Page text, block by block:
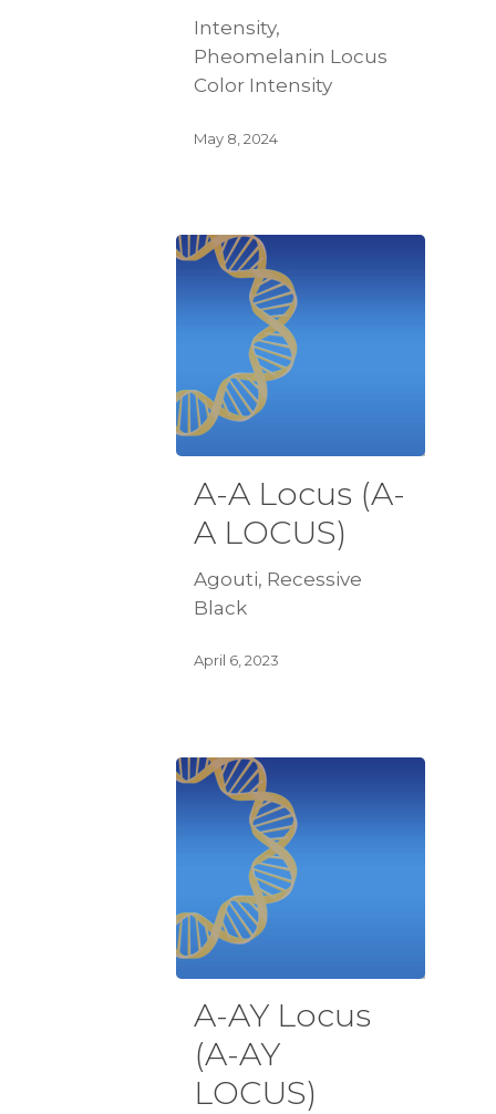
Intensity,
Pheomelanin Locus
Color Intensity
May 8, 2024
A-A Locus (A-
A LOCUS)
Agouti, Recessive
Black
April 6, 2023
A-AY Locus
(A-AY
LOCUS)